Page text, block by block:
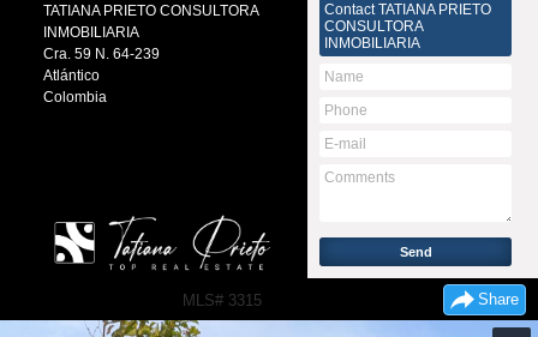
TATIANA PRIETO CONSULTORA
INMOBILIARIA
Cra. 59 N. 64-239
Atlántico
Colombia
ContactTATIANA PRIETO
CONSULTORA
INMOBILIARIA
MLS# 3315 Share